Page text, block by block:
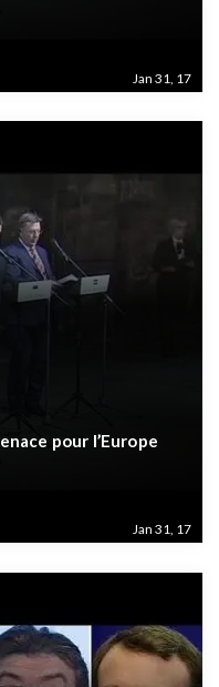
Jan 31, 17
pour l’Europe
Jan 31, 17